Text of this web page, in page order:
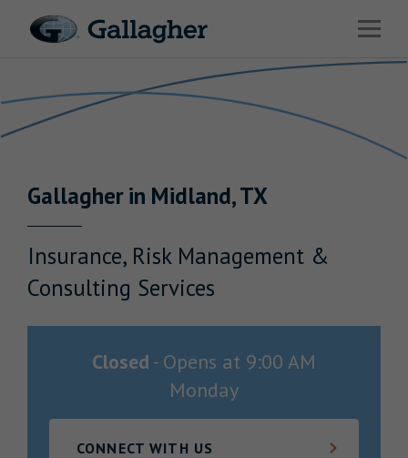
Open
Solutions
News & Insights
Gallagherin Midland,TX
Insurance, Risk Management &
Consulting Services
Closed - Opens at 9:00 AM
Monday
CONNECT WITH US